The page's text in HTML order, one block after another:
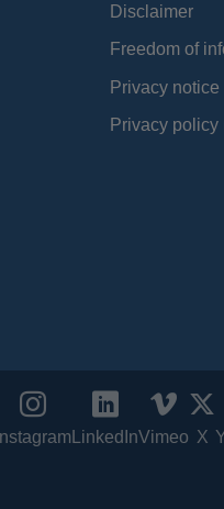
Disclaimer
Freedom of
Privacy notice
Privacy policy
Instagram LinkedInVimeo X